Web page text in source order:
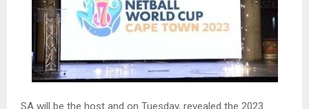
SA will be the host and on Tuesday, revealed the 2023